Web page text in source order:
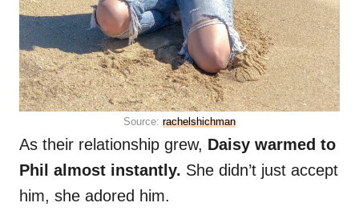
Source: rachelshichman
As their relationship grew, Daisy warmed to
Phil almost instantly. She didn’t just accept
him, she adored him.